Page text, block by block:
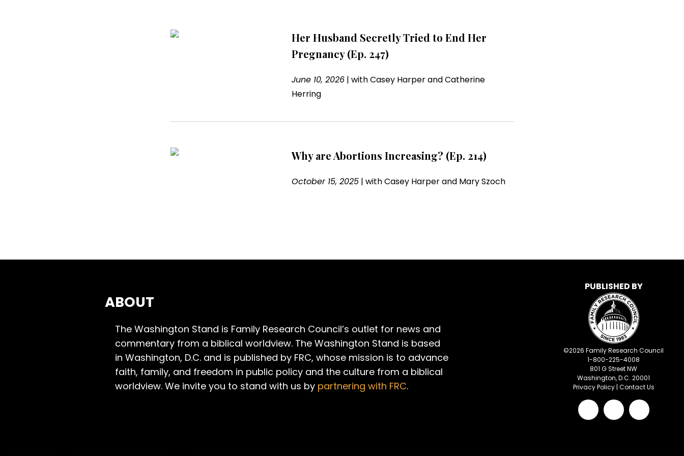
Her Husband Secretly Tried to End Her
Pregnancy (Ep. 247)
June 10, 2026| withCasey Harper and Catherine
Herring
Why are Abortions Increasing? (Ep. 214)
October 15, 2025| withCasey Harper and Mary Szoch
ABOUT
The Washington Stand is Family Research Council’s outlet for news and
commentary from a biblical worldview. The Washington Stand is based
in Washington, D.C. and is published by FRC, whose mission is to advance
faith, family, and freedom in public policy and the culture from a biblical
worldview. We invite you to stand with us by partnering with FRC.
PUBLISHED BY
©2026 Family Research Council
1-800-225-4008
801 G Street NW
Washington, D.C. 20001
Privacy Policy| Contact Us